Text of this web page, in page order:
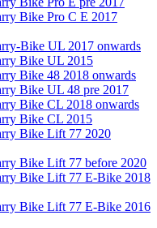
Bike Pro C E 2017
Bike UL 2017 onwards
Bike UL 2015
Bike 48 2018 onwards
Bike UL 48 pre 2017
Bike CL 2018 onwards
Bike CL 2015
Bike Lift 77 2020
Bike Lift 77 before 2020
Bike Lift 77 E-Bike 2018
Bike Lift 77 E-Bike 2016